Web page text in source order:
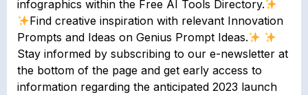
infographics within the Free AI Tools Directory.
Find creative inspiration with relevant Innovation
Prompts and Ideas on Genius Prompt Ideas.
Stay informed by subscribing to our e-newsletter at
the bottom of the page and get early access to
information regarding the anticipated 2023 launch